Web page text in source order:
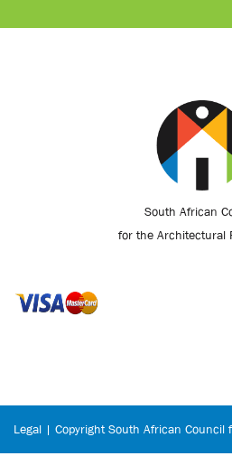
South African
for the Architectural
Legal | Copyright South African Council